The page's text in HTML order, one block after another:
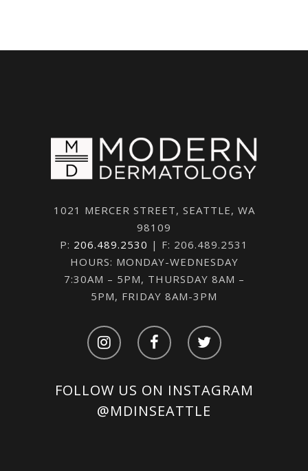
1021 MERCER STREET, SEATTLE, WA
98109
P: 206.489.2530 | F: 206.489.2531
HOURS: MONDAY-WEDNESDAY
7:30AM – 5PM, THURSDAY 8AM –
5PM, FRIDAY 8AM-3PM
FOLLOW US ON INSTAGRAM
@MDINSEATTLE